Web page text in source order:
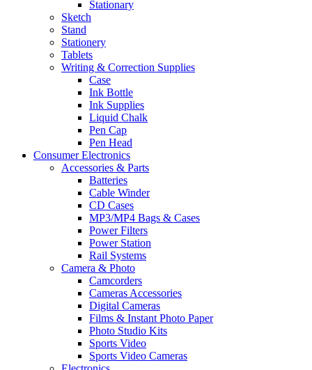
Stationary
Sketch
Stand
Stationery
Tablets
Writing & Correction Supplies
Case
Ink Bottle
Ink Supplies
Liquid Chalk
Pen Cap
Pen Head
Consumer Electronics
Accessories & Parts
Batteries
Cable Winder
CD Cases
MP3/MP4 Bags & Cases
Power Filters
Power Station
Rail Systems
Camera & Photo
Camcorders
Cameras Accessories
Digital Cameras
Films & Instant Photo Paper
Photo Studio Kits
Sports Video
Sports Video Cameras